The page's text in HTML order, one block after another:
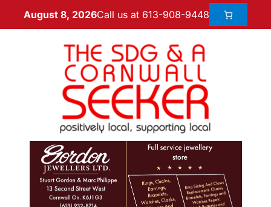
August 8, 2026Call us at 613-908-9448